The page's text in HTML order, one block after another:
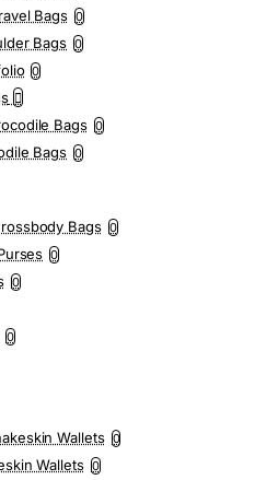
Bags 0
Bags 0
0
Bags 0
Bags 0
Bags 0
0
0
0
Wallets 0
Wallets 0